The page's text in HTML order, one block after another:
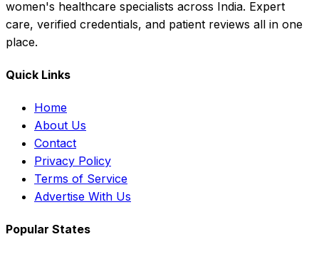
women's healthcare specialists across India. Expert
care, verified credentials, and patient reviews all in one
place.
Quick Links
Home
About Us
Contact
Privacy Policy
Terms of Service
Advertise With Us
Popular States